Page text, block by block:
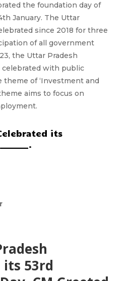
the foundation day of
January. The Uttar
since 2018 for three
of all government
the Uttar Pradesh
celebrated with public
of ‘Investment and
aims to focus on
its
its 53rd